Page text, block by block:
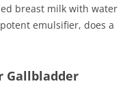
breast milk with water
emulsifier, does a
Gallbladder